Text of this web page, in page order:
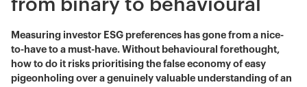
from binary to behavioural
Measuring investor ESG preferences has gone from a nice-
to-have to a must-have. Without behavioural forethought,
how to do it risks prioritising the false economy of easy
pigeonholing over a genuinely valuable understanding of an